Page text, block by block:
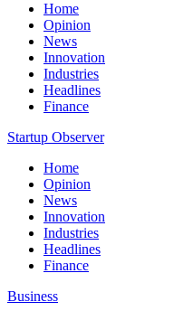
Home
Opinion
News
Innovation
Industries
Headlines
Finance
Startup Observer
Home
Opinion
News
Innovation
Industries
Headlines
Finance
Business